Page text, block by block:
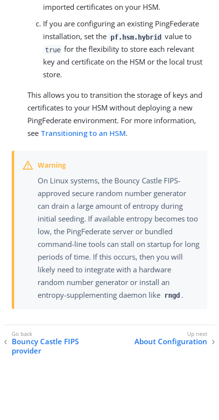
imported certificates on your HSM.
If you are configuring an existing PingFederate
installation, set the pf.hsm.hybrid value to
true for the flexibility to store each relevant
key and certificate on the HSM or the local trust
store.
This allows you to transition the storage of keys and
certificates to your HSM without deploying a new
PingFederate environment. For more information,
see Transitioning to an HSM.
On Linux systems, the Bouncy Castle FIPS-
approved secure random number generator
can drain a large amount of entropy during
initial seeding. If available entropy becomes too
low, the PingFederate server or bundled
command-line tools can stall on startup for long
periods of time. If this occurs, then you will
likely need to integrate with a hardware
random number generator or install an
entropy-supplementing daemon like
rngd .
Bouncy Castle FIPS
provider
About Configuration